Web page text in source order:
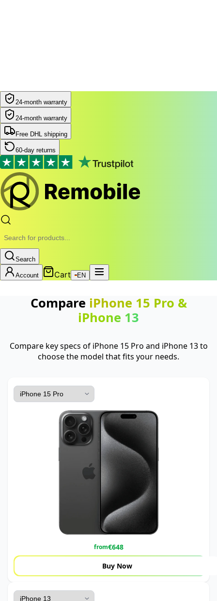
24-month warranty
24-month warranty
Free DHL shipping
60-day returns
Search
Account Cart EN
Compare iPhone 15 Pro &
iPhone 13
Compare key specs of iPhone 15 Pro and iPhone 13 to
choose the model that fits your needs.
from€648
Buy Now